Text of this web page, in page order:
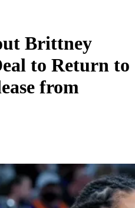
Brittney
to Return to
from